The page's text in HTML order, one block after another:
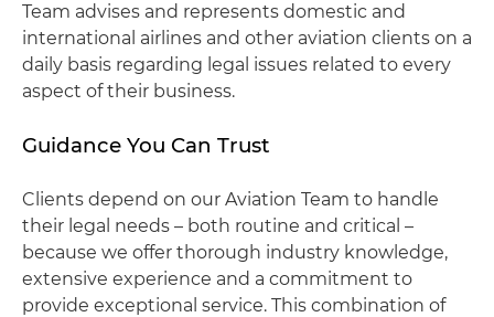
Team advises and represents domestic and
international airlines and other aviation clients on a
daily basis regarding legal issues related to every
aspect of their business.
Guidance You Can Trust
Clients depend on our Aviation Team to handle
their legal needs – both routine and critical –
because we offer thorough industry knowledge,
extensive experience and a commitment to
provide exceptional service. This combination of